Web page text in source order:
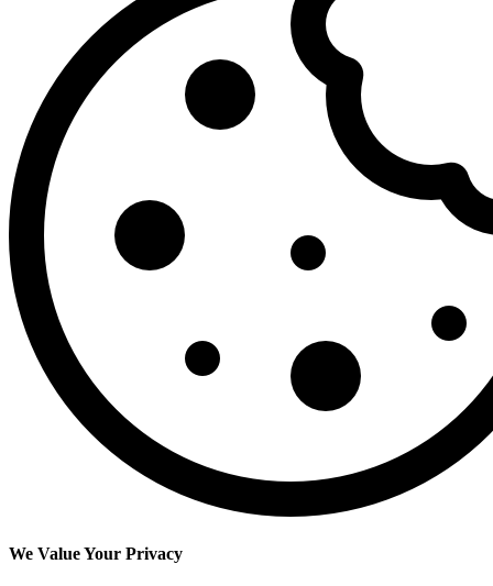
We Value Your Privacy